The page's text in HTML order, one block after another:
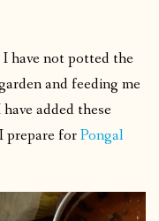
have not potted the
and feeding me
added these
prepare forPongal